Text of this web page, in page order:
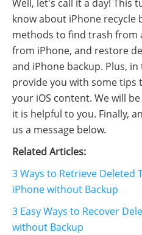
Well, let's call it a day! This
know about iPhone recycle
methods to find trash from
from iPhone, and restore
and iPhone backup. Plus,
provide you with some
your iOS content. We will
it is helpful to you. Finally,
us a message below.
Related Articles:
3 Ways to Retrieve Deleted
iPhone without Backup
3 Easy Ways to Recover
without Backup